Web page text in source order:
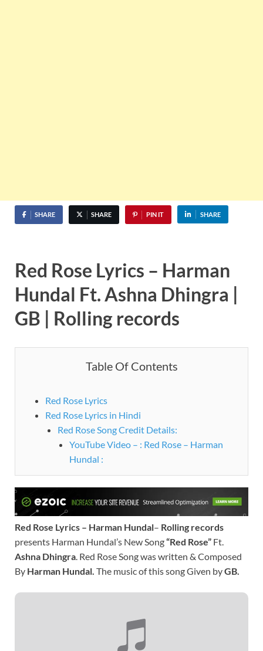
SHARE SHARE PIN IT SHARE
Red Rose Lyrics – Harman
Hundal Ft.Ashna Dhingra |
GB | Rolling records
Table Of Contents
Red Rose Lyrics
Red Rose Lyrics in Hindi
Red Rose Song Credit Details:
YouTube Video – : Red Rose – Harman
Hundal :
Red Rose Lyrics – Harman Hundal– Rolling records
presents Harman Hundal’s New Song“Red Rose” Ft.
Ashna Dhingra . Red Rose Song was written & Composed
By Harman Hundal. The music of this song Given byGB.